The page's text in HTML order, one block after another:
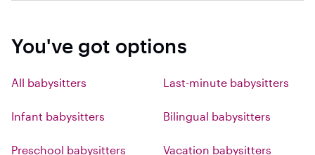
You've got options
All babysitters Last-minute babysitters
Infant babysitters Bilingual babysitters
Preschool babysitters Vacation babysitters